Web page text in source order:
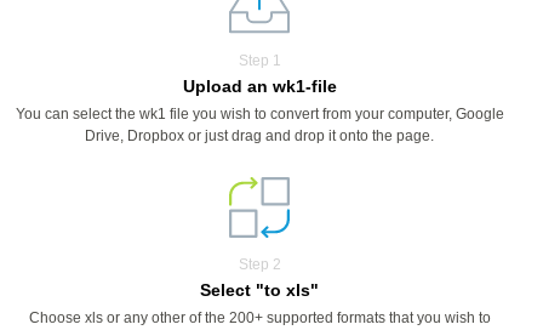
Step 1
Upload an wk1-file
You can select the wk1 file you wish to convert from your computer, Google
Drive, Dropbox or just drag and drop it onto the page.
Step 2
Select "to xls"
Choose xls or any other of the 200+ supported formats that you wish to